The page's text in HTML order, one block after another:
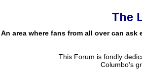
The
An area where fans from all over can
This Forum is fondly
Columbo's